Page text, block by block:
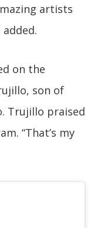
artists
on the
son of
Trujillo praised
“That’s my